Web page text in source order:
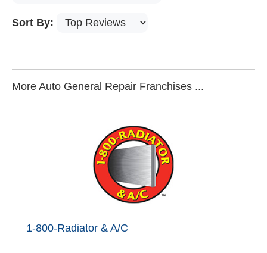
Sort By:
More Auto General Repair Franchises ...
1-800-Radiator & A/C